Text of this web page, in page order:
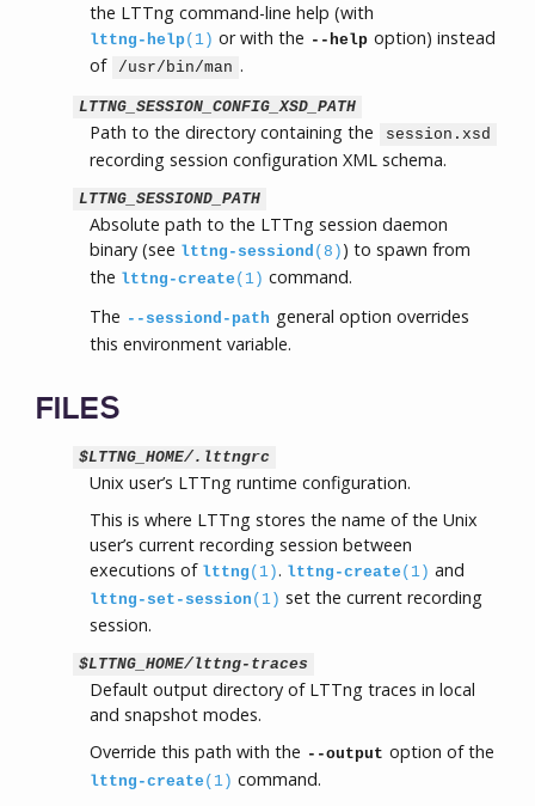
the LTTng command-line help (with
lttng-help(1) or with the --help option) instead
of
/usr/bin/man .
LTTNG_SESSION_CONFIG_XSD_PATH
Path to the directory containing the session.xsd
recording session configuration XML schema.
LTTNG_SESSIOND_PATH
Absolute path to the LTTng session daemon
binary (see lttng-sessiond (8) ) to spawn from
the lttng-create (1) command.
The --sessiond-path general option overrides
this environment variable.
FILES
$LTTNG_HOME/.lttngrc
Unix user’s LTTng runtime configuration.
This is where LTTng stores the name of the Unix
user’s current recording session between
executions of lttng (1). lttng-create (1) and
lttng-set-session (1) set the current recording
session.
$LTTNG_HOME/lttng-traces
Default output directory of LTTng traces in local
and snapshot modes.
Override this path with the --output option of the
lttng-create (1) command.